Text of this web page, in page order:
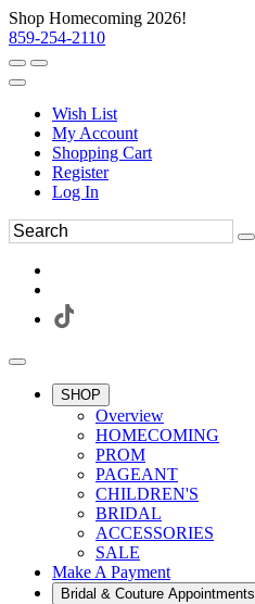
Shop Homecoming 2026!
859-254-2110
Wish List
My Account
Shopping Cart
Register
Log In
SHOP
Overview
HOMECOMING
PROM
PAGEANT
CHILDREN'S
BRIDAL
ACCESSORIES
SALE
Make A Payment
Bridal & Couture Appointments